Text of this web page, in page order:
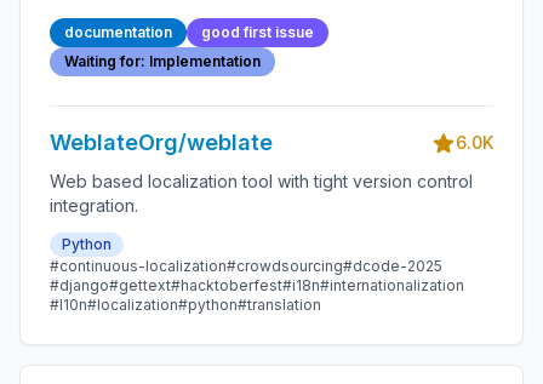
WEBLATE_SECURE_PROXY_SSL_HEADER
documentation
good first issue
Waiting for: Implementation
WeblateOrg/weblate
6.0K
Web based localization tool with tight version control
integration.
Python
#continuous-localization#crowdsourcing#dcode-2025
#django#gettext#hacktoberfest#i18n#internationalization
#l10n#localization#python#translation